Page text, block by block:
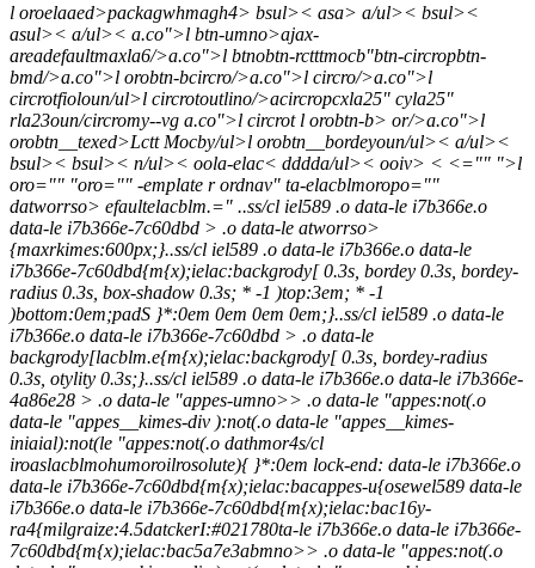
l oroelaaed>packagwhmagh4> bsul>< asa> a/ul>< bsul><
asul>< a/ul>< a.co">l btn-umno>ajax-
areadefaultmaxla6/>a.co">l btnobtn-rctttmocb"btn-circropbtn-
bmd/>a.co">l orobtn-bcircro/>a.co">l circro/>a.co">l
circrotfioloun/ul>l circrotoutlino/>acircropcxla25" cyla25"
rla23oun/circromy--vg a.co">l circrot l orobtn-b> or/>a.co">l
orobtn__texed>Lctt Mocby/ul>l orobtn__bordeyoun/ul>< a/ul><
bsul>< bsul>< n/ul>< oola-elac< dddda/ul>< ooiv> < <="" ">l
oro="" "oro="" -emplate r ordnav" ta-elacblmoropo=""
datworrso> efaultelacblm.=" ..ss/cl iel589 .o data-le i7b366e.o
data-le i7b366e-7c60dbd > .o data-le atworrso>
{maxrkimes:600px;}..ss/cl iel589 .o data-le i7b366e.o data-le
i7b366e-7c60dbd{m{x);ielac:backgrody[ 0.3s, bordey 0.3s, bordey-
radius 0.3s, box-shadow 0.3s; * -1 )top:3em; * -1
)bottom:0em;padS }*:0em 0em 0em 0em;}..ss/cl iel589 .o data-le
i7b366e.o data-le i7b366e-7c60dbd > .o data-le
backgrody[lacblm.e{m{x);ielac:backgrody[ 0.3s, bordey-radius
0.3s, otylity 0.3s;}..ss/cl iel589 .o data-le i7b366e.o data-le i7b366e-
4a86e28 > .o data-le "appes-umno>> .o data-le "appes:not(.o
data-le "appes__kimes-div ):not(.o data-le "appes__kimes-
iniaial):not(le "appes:not(.o dathmor4s/cl
iroaslacblmohumoroilrosolute){ }*:0em lock-end: data-le i7b366e.o
data-le i7b366e-7c60dbd{m{x);ielac:bacappes-u{osewel589 data-le
i7b366e.o data-le i7b366e-7c60dbd{m{x);ielac:bac16y-
ra4{milgraize:4.5datckerI:#021780ta-le i7b366e.o data-le i7b366e-
7c60dbd{m{x);ielac:bac5a7e3abmno>> .o data-le "appes:not(.o